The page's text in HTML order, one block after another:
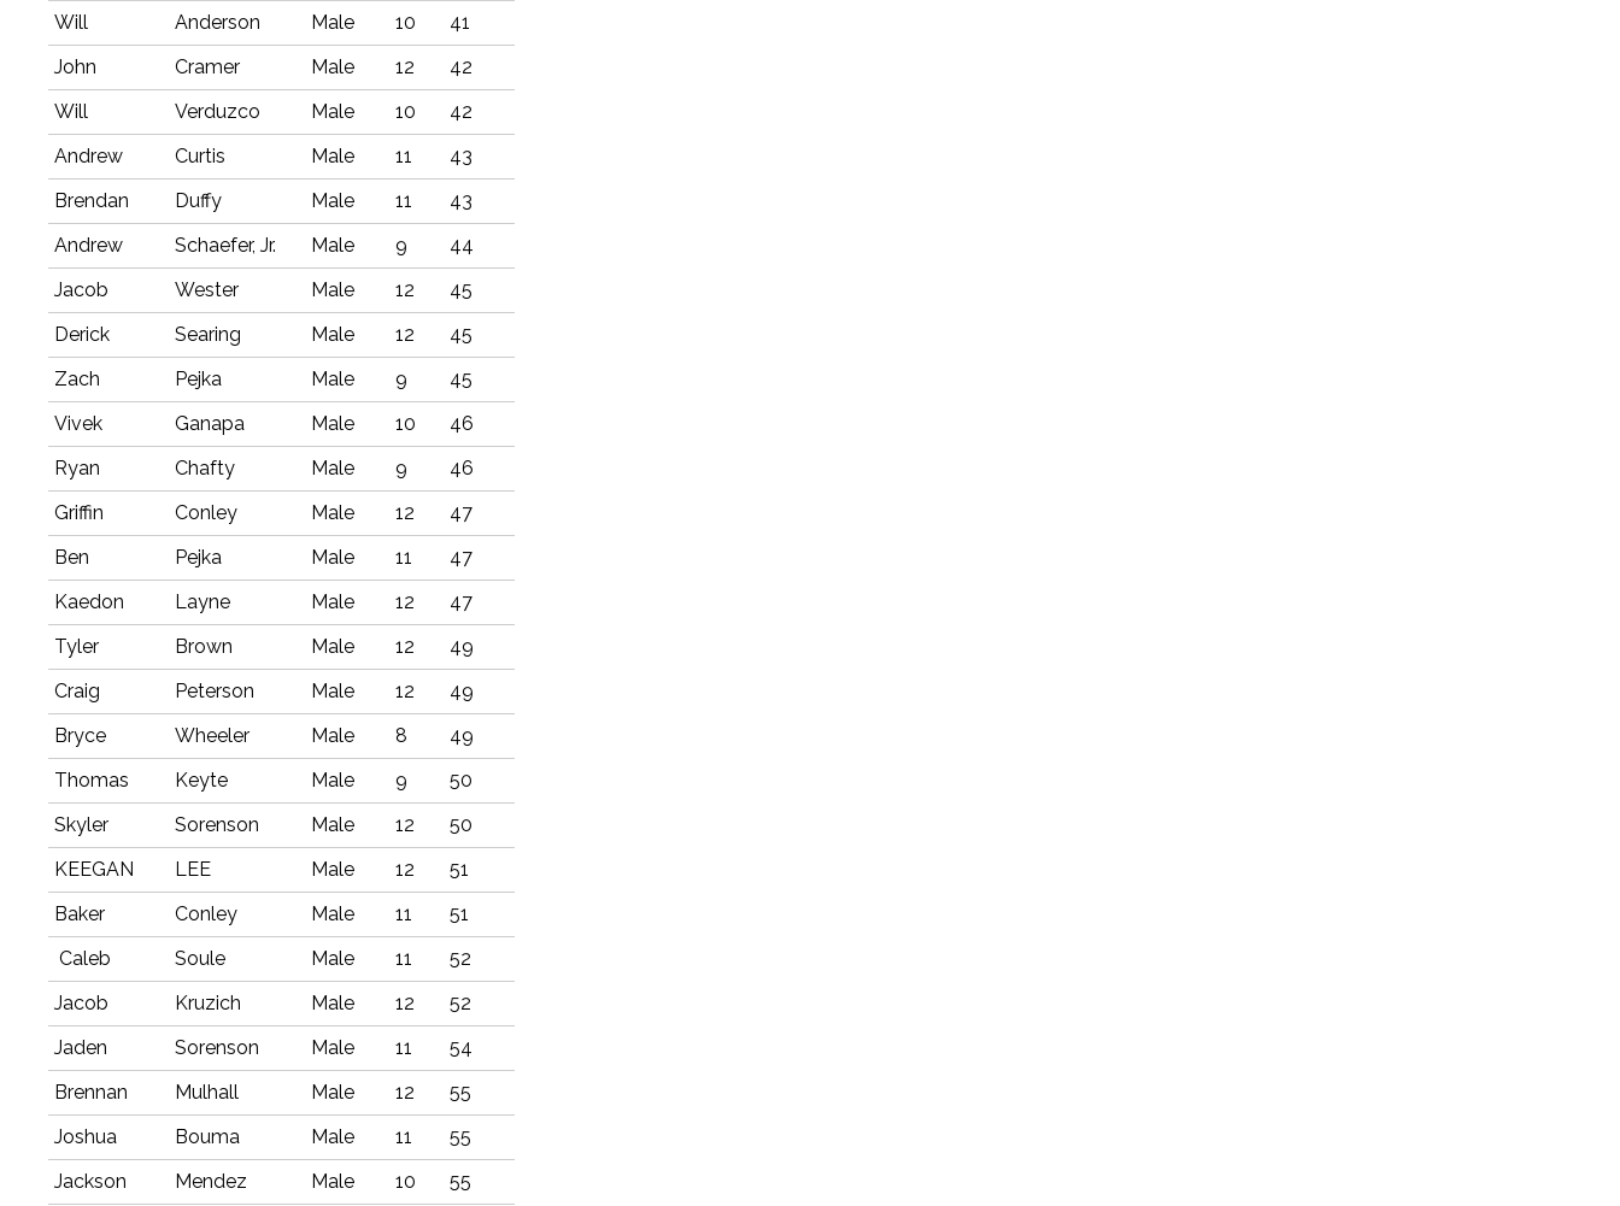
Will
Anderson Male 10
41
John
Cramer Male 12
42
Will
Verduzco Male 10
42
Andrew
Curtis Male 11
43
Brendan
Duffy Male 11
43
Andrew
Schaefer, Jr. Male 9
44
Jacob
Wester Male 12
45
Derick
Searing Male 12
45
Zach
Pejka Male 9
45
Vivek
Ganapa Male 10
46
Ryan
Chafty Male 9
46
Griffin
Conley Male 12
47
Ben
Pejka Male 11
47
Kaedon
Layne Male 12
47
Tyler
Brown Male 12
49
Craig
Peterson Male 12
49
Bryce
Wheeler Male 8
49
Thomas
Keyte Male 9
50
Skyler
Sorenson Male 12
50
KEEGAN
LEE Male 12
51
Baker
Conley Male 11
51
Caleb
Soule Male 11
52
Jacob
Kruzich Male 12
52
Jaden
Sorenson Male 11
54
Brennan
Mulhall Male 12
55
Joshua
Bouma Male 11
55
Jackson
Mendez Male 10
55